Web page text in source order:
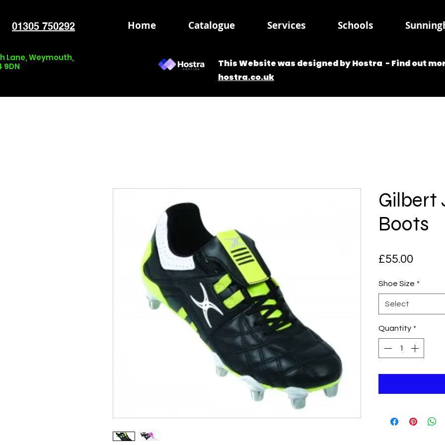
Home Catalogue Services Schools
01305 750292
Lane, Weymouth,
9DN
This Website was designed by Hostra - Find out
hostra.co.uk
Gilbert
Boots
£55.00
Shoe Size *
Select
Quantity *